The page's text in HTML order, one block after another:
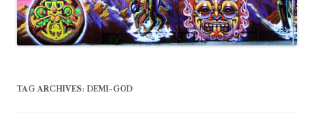
TAG ARCHIVES: DEMI-GOD